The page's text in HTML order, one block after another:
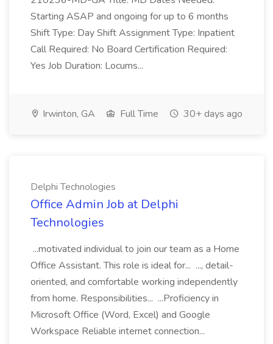
Starting ASAP and ongoing for up to 6 months
Shift Type: Day Shift Assignment Type: Inpatient
Call Required: No Board Certification Required:
Yes Job Duration: Locums...
Irwinton, GA Full Time 30+ days ago
Delphi Technologies
Office Admin Job at Delphi
Technologies
...motivated individual to join our team as a Home
Office Assistant. This role is ideal for... ..., detail-
oriented, and comfortable working independently
from home. Responsibilities... ...Proficiency in
Microsoft Office (Word, Excel) and Google
Workspace Reliable internet connection...